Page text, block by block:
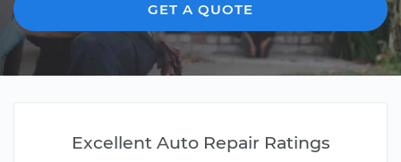
GET A QUOTE
Excellent Auto Repair Ratings